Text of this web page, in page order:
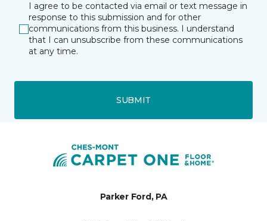
I agree to be contacted via email or text message in
response to this submission and for other
communications from this business. I understand
that I can unsubscribe from these communications
at any time.
SUBMIT
Parker Ford, PA